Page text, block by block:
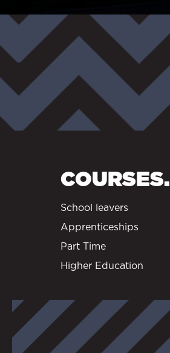
COURSES.
School leavers
Apprenticeships
Part Time
Higher Education